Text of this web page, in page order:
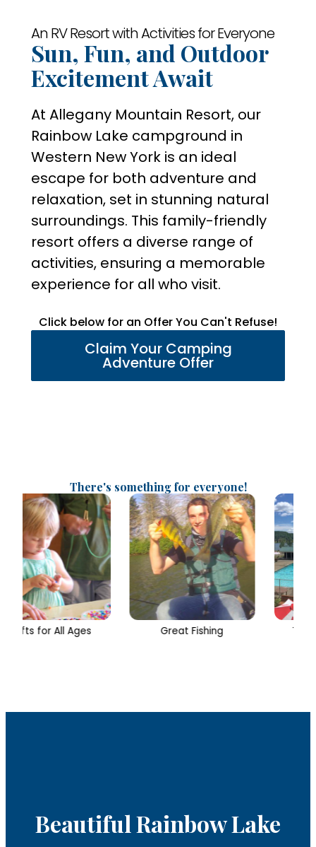
An RV Resort with Activities for Everyone
Sun, Fun, and Outdoor
Excitement Await
At Allegany Mountain Resort, our
Rainbow Lake campground in
Western New York is an ideal
escape for both adventure and
relaxation, set in stunning natural
surroundings. This family-friendly
resort offers a diverse range of
activities, ensuring a memorable
experience for all who visit.
Click below for an Offer You Can't Refuse!
Claim Your Camping
Adventure Offer
There's something for everyone!
Great Fishing Two Outdoor Pools
Beautiful Rainbow Lake